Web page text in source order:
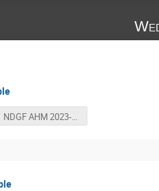
NDGF AHM 2023-1 HPC2N Site report.pdf